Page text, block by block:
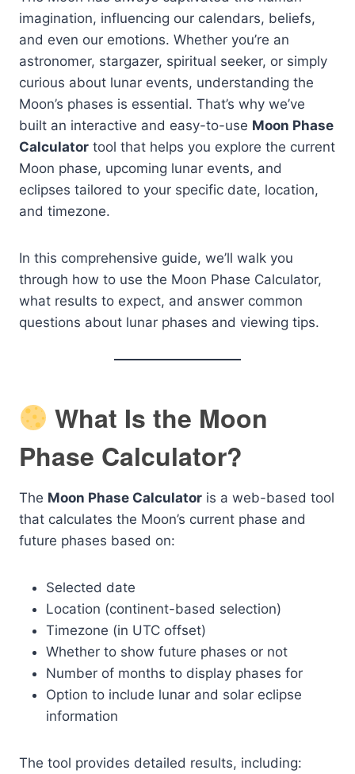
imagination, influencing our calendars, beliefs,
and even our emotions. Whether you’re an
astronomer, stargazer, spiritual seeker, or simply
curious about lunar events, understanding the
Moon’s phases is essential. That’s why we’ve
built an interactive and easy-to-use Moon Phase
Calculator tool that helps you explore the current
Moon phase, upcoming lunar events, and
eclipses tailored to your specific date, location,
and timezone.
In this comprehensive guide, we’ll walk you
through how to use the Moon Phase Calculator,
what results to expect, and answer common
questions about lunar phases and viewing tips.
What Is the Moon
Phase Calculator?
The Moon Phase Calculator is a web-based tool
that calculates the Moon’s current phase and
future phases based on:
Selected date
Location (continent-based selection)
Timezone (in UTC offset)
Whether to show future phases or not
Number of months to display phases for
Option to include lunar and solar eclipse
information
The tool provides detailed results, including: